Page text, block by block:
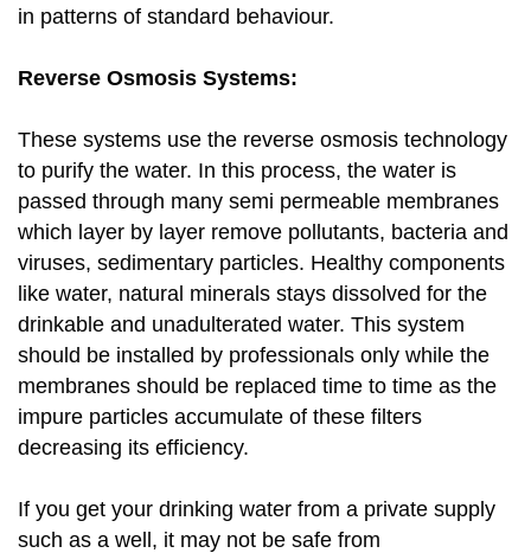
in patterns of standard behaviour.
Reverse Osmosis Systems:
These systems use the reverse osmosis technology
to purify the water. In this process, the water is
passed through many semi permeable membranes
which layer by layer remove pollutants, bacteria and
viruses, sedimentary particles. Healthy components
like water, natural minerals stays dissolved for the
drinkable and unadulterated water. This system
should be installed by professionals only while the
membranes should be replaced time to time as the
impure particles accumulate of these filters
decreasing its efficiency.
If you get your drinking water from a private supply
such as a well, it may not be safe from